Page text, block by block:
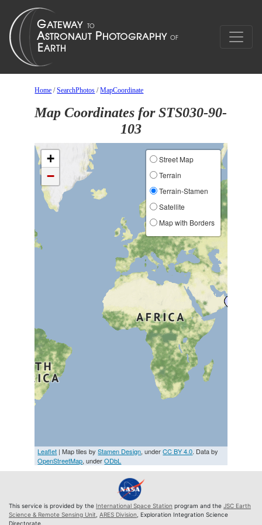
Home /SearchPhotos /MapCoordinate
Map Coordinates for STS030-90-
103
+
−
Street Map
Terrain
Terrain-Stamen
Satellite
Map with Borders
Leaflet | Map tiles byStamen Design, underCC BY 4.0. Data by
OpenStreetMap, underODbL
This service is provided by the International Space Station program and the JSC Earth
Science & Remote Sensing Unit ARES Division , Exploration Integration Science
Directorate.